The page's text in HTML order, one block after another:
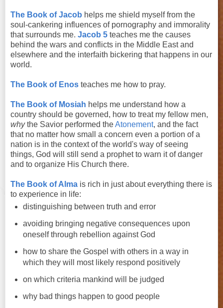
The Book of Jacob helps me shield myself from the
soul-cankering influences of pornography and immorality
that surrounds me. Jacob 5 teaches me the causes
behind the wars and conflicts in the Middle East and
elsewhere and the interfaith bickering that happens in our
world.
The Book of Enos teaches me how to pray.
The Book of Mosiah helps me understand how a
country should be governed, how to treat my fellow men,
whythe Savior performed theAtonement, and the fact
that no matter how small a concern even a portion of a
nation is in the context of the world's way of seeing
things, God will still send a prophet to warn it of danger
and to organize His Church there.
The Book of Alma is rich in just about everything there is
to experience in life:
distinguishing between truth and error
avoiding bringing negative consequences upon
oneself through rebellion against God
how to share the Gospel with others in a way in
which they will most likely respond positively
on which criteria mankind will be judged
why bad things happen to good people